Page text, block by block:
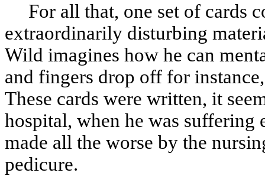
For all that, one set of cards
extraordinarily disturbing
Wild imagines how he can
and fingers drop off for
These cards were written, it
hospital, when he was suffering
made all the worse by the
pedicure.